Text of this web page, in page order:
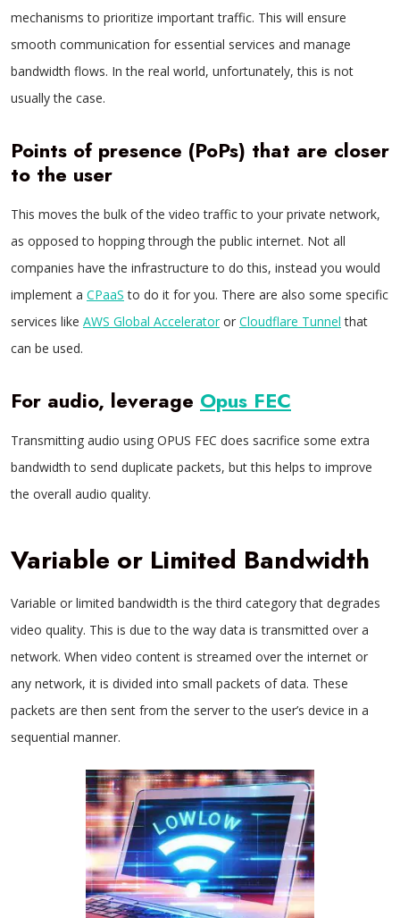
mechanisms to prioritize important traffic. This will ensure
smooth communication for essential services and manage
bandwidth flows. In the real world, unfortunately, this is not
usually the case.
Points of presence (PoPs) that are closer
to the user
This moves the bulk of the video traffic to your private network,
as opposed to hopping through the public internet. Not all
companies have the infrastructure to do this, instead you would
implement a CPaaS to do it for you. There are also some specific
services like AWS Global Acceleratoror Cloudflare Tunnel that
can be used.
For audio, leverage Opus FEC
Transmitting audio using OPUS FEC does sacrifice some extra
bandwidth to send duplicate packets, but this helps to improve
the overall audio quality.
Variable or Limited Bandwidth
Variable or limited bandwidth is the third category that degrades
video quality. This is due to the way data is transmitted over a
network. When video content is streamed over the internet or
any network, it is divided into small packets of data. These
packets are then sent from the server to the user’s device in a
sequential manner.